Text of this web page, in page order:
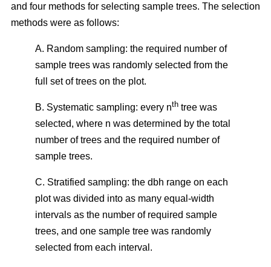
and four methods for selecting sample trees. The selection
methods were as follows:
A. Random sampling: the required number of
sample trees was randomly selected from the
full set of trees on the plot.
B. Systematic sampling: every nth tree was
selected, where n was determined by the total
number of trees and the required number of
sample trees.
C. Stratified sampling: the dbh range on each
plot was divided into as many equal-width
intervals as the number of required sample
trees, and one sample tree was randomly
selected from each interval.